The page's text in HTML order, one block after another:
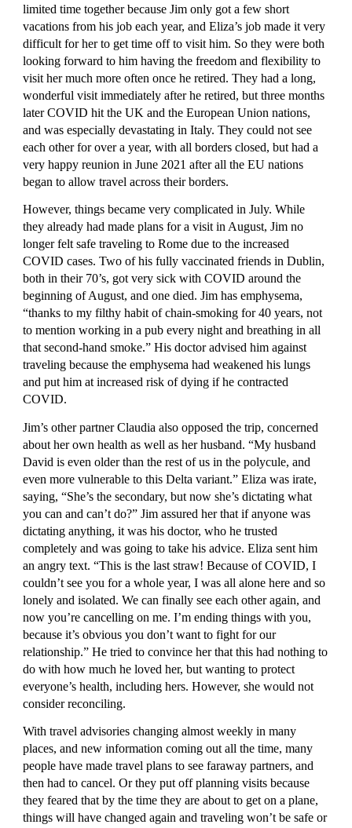
limited time together because Jim only got a few short
vacations from his job each year, and Eliza’s job made it very
difficult for her to get time off to visit him. So they were both
looking forward to him having the freedom and flexibility to
visit her much more often once he retired. They had a long,
wonderful visit immediately after he retired, but three months
later COVID hit the UK and the European Union nations,
and was especially devastating in Italy. They could not see
each other for over a year, with all borders closed, but had a
very happy reunion in June 2021 after all the EU nations
began to allow travel across their borders.
However, things became very complicated in July. While
they already had made plans for a visit in August, Jim no
longer felt safe traveling to Rome due to the increased
COVID cases. Two of his fully vaccinated friends in Dublin,
both in their 70’s, got very sick with COVID around the
beginning of August, and one died. Jim has emphysema,
“thanks to my filthy habit of chain-smoking for 40 years, not
to mention working in a pub every night and breathing in all
that second-hand smoke.” His doctor advised him against
traveling because the emphysema had weakened his lungs
and put him at increased risk of dying if he contracted
COVID.
Jim’s other partner Claudia also opposed the trip, concerned
about her own health as well as her husband. “My husband
David is even older than the rest of us in the polycule, and
even more vulnerable to this Delta variant.” Eliza was irate,
saying, “She’s the secondary, but now she’s dictating what
you can and can’t do?” Jim assured her that if anyone was
dictating anything, it was his doctor, who he trusted
completely and was going to take his advice. Eliza sent him
an angry text. “This is the last straw! Because of COVID, I
couldn’t see you for a whole year, I was all alone here and so
lonely and isolated. We can finally see each other again, and
now you’re cancelling on me. I’m ending things with you,
because it’s obvious you don’t want to fight for our
relationship.” He tried to convince her that this had nothing to
do with how much he loved her, but wanting to protect
everyone’s health, including hers. However, she would not
consider reconciling.
With travel advisories changing almost weekly in many
places, and new information coming out all the time, many
people have made travel plans to see faraway partners, and
then had to cancel. Or they put off planning visits because
they feared that by the time they are about to get on a plane,
things will have changed again and traveling won’t be safe or